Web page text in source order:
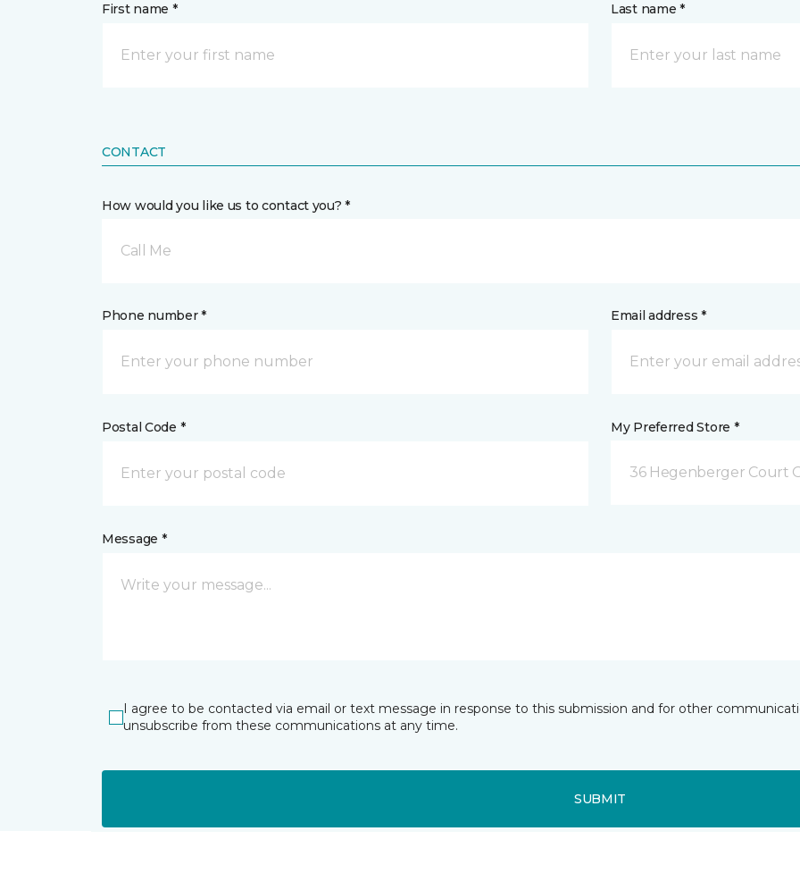
First name * Last name *
CONTACT
How would you like us to contact you? *
Call Me
Phone number * Email address *
Postal Code * My Preferred Store *
36 Hegenberger Court
Message *
I agree to be contacted via email or text message in response to this submission and for other
unsubscribe from these communications at any time.
SUBMIT